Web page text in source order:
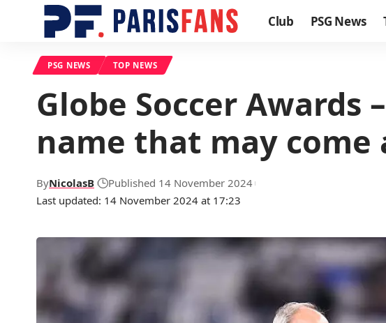
Club PSG News
PSG NEWS TOP NEWS
Globe Soccer Awards
name that may come
Last updated: 14 November 2024 at 17:23
ByNicolasB Published 14 November 2024